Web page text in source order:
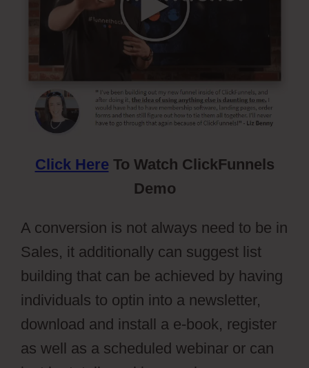
Click Here To Watch ClickFunnels
Demo
A conversion is not always need to be in
Sales, it additionally can suggest list
building that can be achieved by having
individuals to optin into a newsletter,
download and install a e-book, register
as well as a scheduled webinar or can